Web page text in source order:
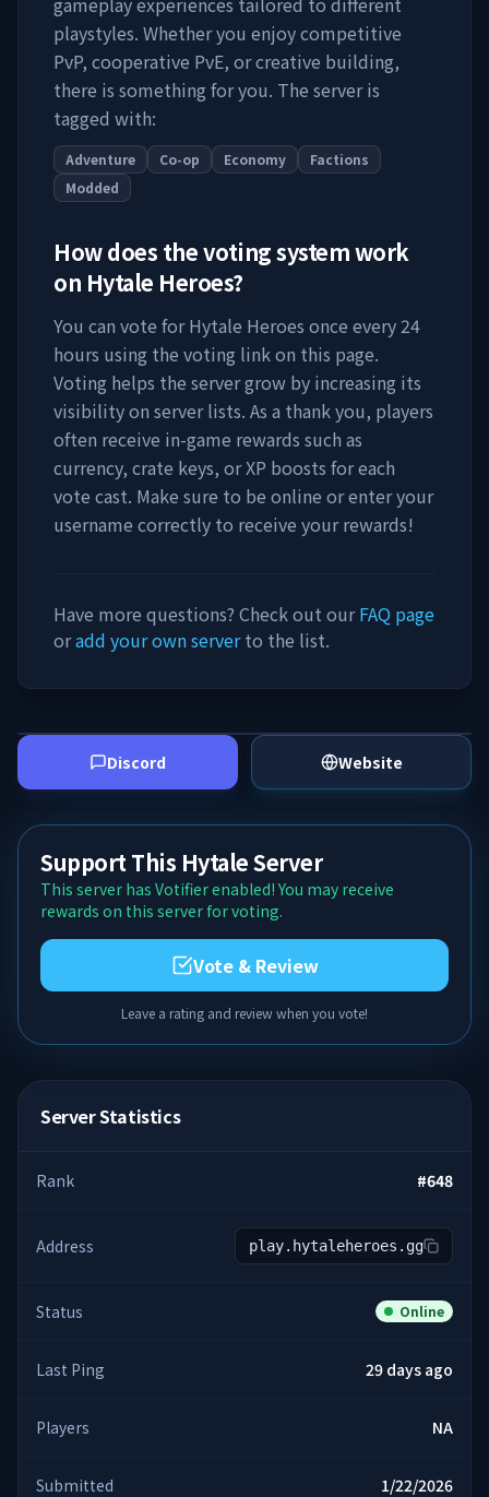
playstyles. Whether you enjoy competitive
PvP, cooperative PvE, or creative building,
there is something for you. The server is
tagged with:
Adventure Co-op Economy
Factions
Modded
How does the voting system work
on Hytale Heroes?
You can vote forHytale Heroes once every 24
hours using the voting link on this page.
Voting helps the server grow by increasing its
visibility on server lists. As a thank you, players
often receive in-game rewards such as
currency, crate keys, or XP boosts for each
vote cast. Make sure to be online or enter your
username correctly to receive your rewards!
Have more questions? Check out ourFAQ page
oradd your own serverto the list.
Discord Website
Support This Hytale Server
This server has Votifier enabled! You may receive
rewards on this server for voting.
Vote & Review
Leave a rating and review when you vote!
Server Statistics
Rank #648
Address play.hytaleheroes.gg
Status Online
Last Ping 29 days ago
Players NA
Submitted 1/22/2026